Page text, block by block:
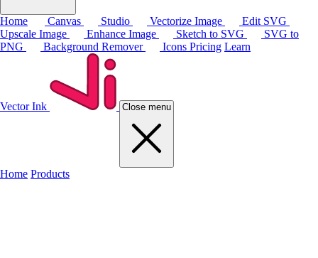
Home Canvas Studio Vectorize Image
Edit SVG
Upscale Image
Enhance Image Sketch to SVG
SVG to
PNG
Background Remover Icons Pricing Learn
Vector Ink Close menu
Home Products